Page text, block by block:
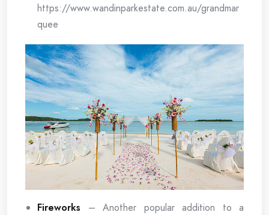
https://www.wandinparkestate.com.au/grandmar
quee
Fireworks – Another popular addition to a